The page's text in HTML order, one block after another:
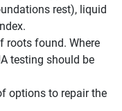
rest), liquid
roots found. Where
testing should be
options to repair the